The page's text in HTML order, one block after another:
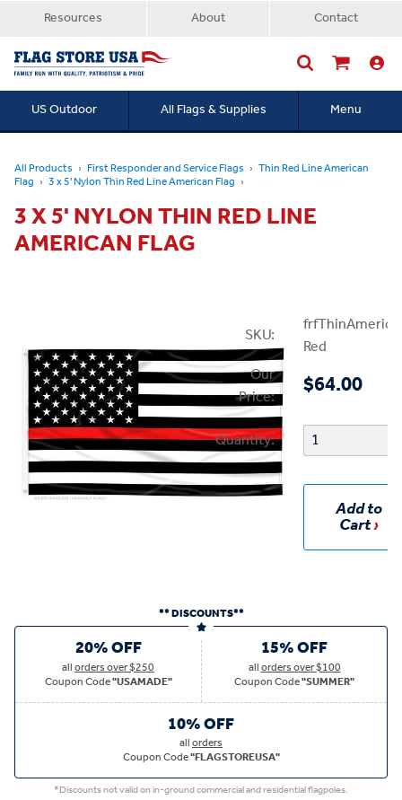
Resources About Contact
US Outdoor All Flags & Supplies Menu
All Products First Responder and Service Flags Thin Red Line American
Flag 3 x 5' Nylon Thin Red Line American Flag
3 X 5' NYLON THIN RED LINE
AMERICAN FLAG
SKU:
Red
Our
Price:
$64.00
Quantity:
Add to
Cart
** DISCOUNTS**
20% OFF
allorders over $250
Coupon Code"USAMADE"
15% OFF
allorders over $100
Coupon Code"SUMMER"
10% OFF
allorders
Coupon Code"FLAGSTOREUSA"
*Discounts not valid on in-ground commercial and residential flagpoles.